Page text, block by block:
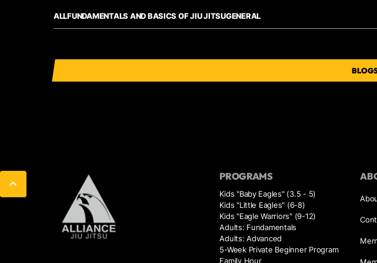
ALLFUNDAMENTALS AND BASICS OF JIU JITSUGENERAL
PROGRAMS
Kids "Baby Eagles" (3.5 - 5)
Kids "Little Eagles" (6-8)
Kids "Eagle Warriors" (9-12)
Adults: Fundamentals
Adults: Advanced
5-Week Private Beginner Program
Family Hour